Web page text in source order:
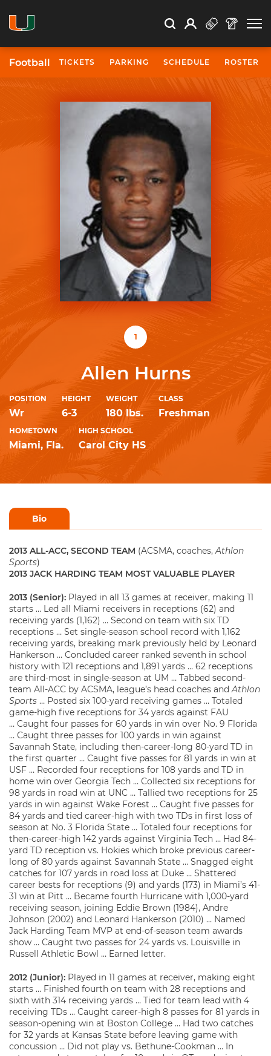
Search Search
Open Search
Profile
Football TICKETS PARKING SCHEDULE ROSTER
1
Allen Hurns
POSITION
Wr
HEIGHT
6-3
WEIGHT
180 lbs.
CLASS
Freshman
HOMETOWN
Miami, Fla.
HIGH SCHOOL
Carol City HS
Bio
2013 ALL-ACC, SECOND TEAM (ACSMA, coaches,Athlon
Sports)
2013 JACK HARDING TEAM MOST VALUABLE PLAYER
2013 (Senior): Played in all 13 games at receiver, making 11
starts … Led all Miami receivers in receptions (62) and
receiving yards (1,162) … Second on team with six TD
receptions … Set single-season school record with 1,162
receiving yards, breaking mark previously held by Leonard
Hankerson … Concluded career ranked seventh in school
history with 121 receptions and 1,891 yards … 62 receptions
are third-most in single-season at UM … Tabbed second-
team All-ACC by ACSMA, league’s head coaches andAthlon
Sports … Posted six 100-yard receiving games … Totaled
game-high five receptions for 34 yards against FAU
… Caught four passes for 60 yards in win over No. 9 Florida
… Caught three passes for 100 yards in win against
Savannah State, including then-career-long 80-yard TD in
the first quarter … Caught five passes for 81 yards in win at
USF … Recorded four receptions for 108 yards and TD in
home win over Georgia Tech … Collected six receptions for
98 yards in road win at UNC … Tallied two receptions for 25
yards in win against Wake Forest … Caught five passes for
84 yards and tied career-high with two TDs in first loss of
season at No. 3 Florida State … Totaled four receptions for
then-career-high 142 yards against Virginia Tech … Had 84-
yard TD reception vs. Hokies which broke previous career-
long of 80 yards against Savannah State … Snagged eight
catches for 107 yards in road loss at Duke … Shattered
career bests for receptions (9) and yards (173) in Miami’s 41-
31 win at Pitt … Became fourth Hurricane with 1,000-yard
receiving season, joining Eddie Brown (1984), Andre
Johnson (2002) and Leonard Hankerson (2010) … Named
Jack Harding Team MVP at end-of-season team awards
show … Caught two passes for 24 yards vs. Louisville in
Russell Athletic Bowl … Earned letter.
2012 (Junior): Played in 11 games at receiver, making eight
starts … Finished fourth on team with 28 receptions and
sixth with 314 receiving yards … Tied for team lead with 4
receiving TDs … Caught career-high 8 passes for 81 yards in
season-opening win at Boston College … Had two catches
for 32 yards at Kansas State before leaving game with
concussion … Did not play vs. Bethune-Cookman … In